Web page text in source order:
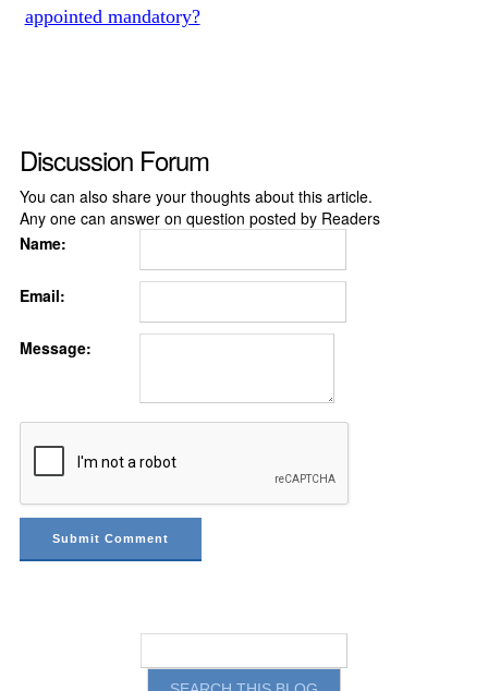
appointed mandatory?
Discussion Forum
You can also share your thoughts about this article.
Any one can answer on question posted by Readers
Name:
Email:
Message: